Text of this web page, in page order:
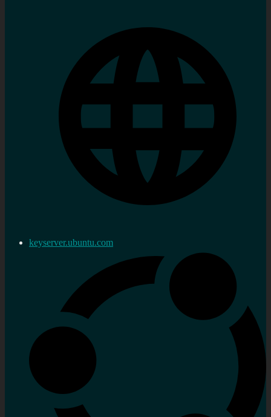
keyserver.ubuntu.com